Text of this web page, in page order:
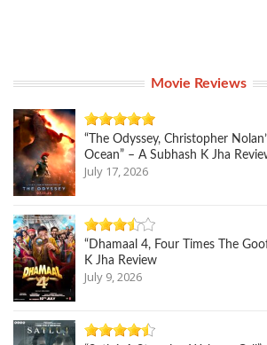
Movie Reviews
“The Odyssey, Christopher
Ocean” – A Subhash K Jha
July 17, 2026
“Dhamaal 4, Four Times The
K Jha Review
July 9, 2026